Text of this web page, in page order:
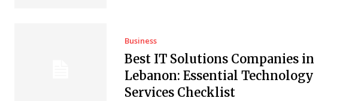
Business
Best IT Solutions Companies in
Lebanon: Essential Technology
Services Checklist